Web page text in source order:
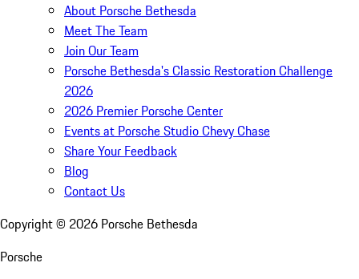
About Porsche Bethesda
Meet The Team
Join Our Team
Porsche Bethesda's Classic Restoration Challenge
2026
2026 Premier Porsche Center
Events at Porsche Studio Chevy Chase
Share Your Feedback
Blog
Contact Us
Copyright © 2026 Porsche Bethesda
Porsche